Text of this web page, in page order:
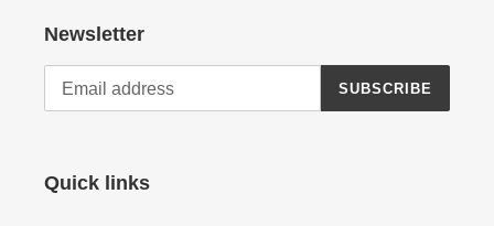
Newsletter
SUBSCRIBE
Quick links